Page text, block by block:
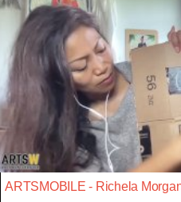
ARTSMOBILE - Richela